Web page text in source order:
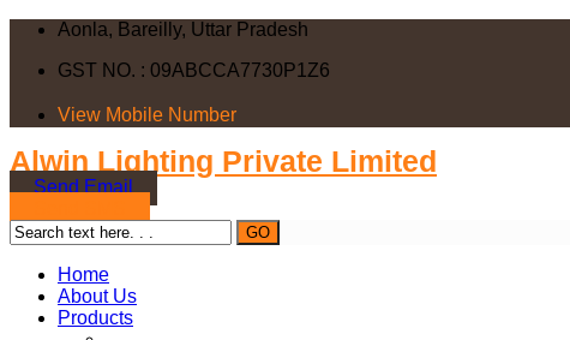
Aonla, Bareilly, Uttar Pradesh
GST NO. : 09ABCCA7730P1Z6
View Mobile Number
Alwin Lighting Private Limited
Send Email
Home
About Us
Products